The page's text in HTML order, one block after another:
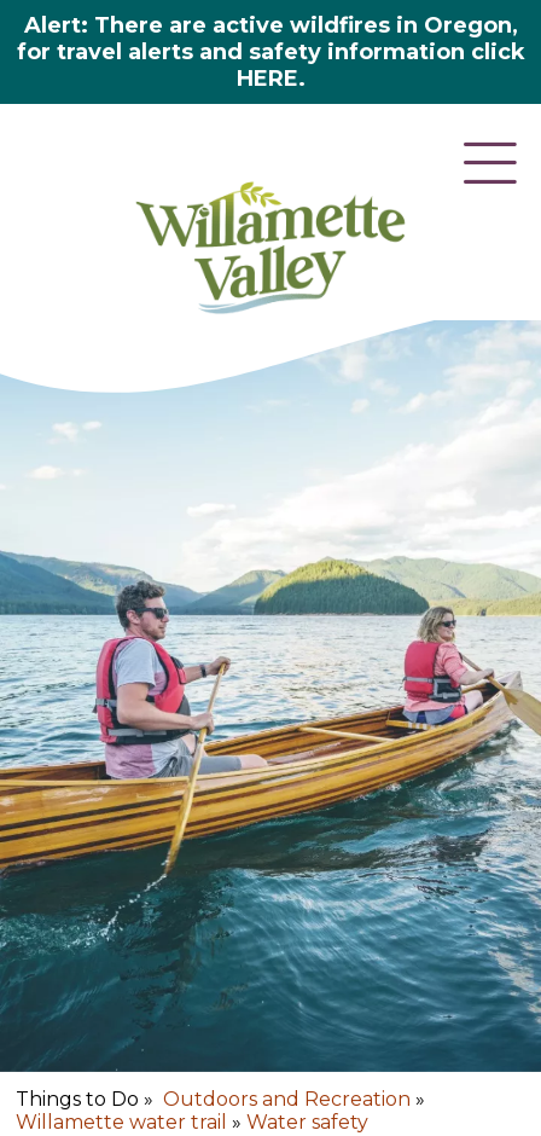
Alert: There are active wildfires in Oregon,
for travel alerts and safety information click
HERE.
Things to Do » Outdoors and Recreation »
Willamette water trail » Water safety